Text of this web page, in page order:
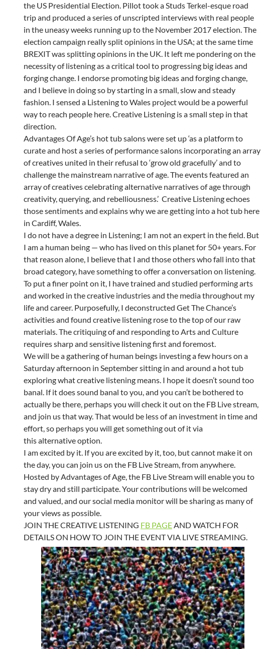
the US Presidential Election. Pillot took a Studs Terkel-esque road
trip and produced a series of unscripted interviews with real people
in the uneasy weeks running up to the November 2017 election. The
election campaign really split opinions in the USA; at the same time
BREXIT was splitting opinions in the UK. It left me pondering on the
necessity of listening as a critical tool to progressing big ideas and
forging change. I endorse promoting big ideas and forging change,
and I believe in doing so by starting in a small, slow and steady
fashion. I sensed a Listening to Wales project would be a powerful
way to reach people here. Creative Listening is a small step in that
direction.
Advantages Of Age’s hot tub salons were set up ‘as a platform to
curate and host a series of performance salons incorporating an array
of creatives united in their refusal to ‘grow old gracefully’ and to
challenge the mainstream narrative of age. The events featured an
array of creatives celebrating alternative narratives of age through
creativity, querying, and rebelliousness.’ Creative Listening echoes
those sentiments and explains why we are getting into a hot tub here
in Cardiff, Wales.
I do not have a degree in Listening; I am not an expert in the field. But
I am a human being — who has lived on this planet for 50+ years. For
that reason alone, I believe that I and those others who fall into that
broad category, have something to offer a conversation on listening.
To put a finer point on it, I have trained and studied performing arts
and worked in the creative industries and the media throughout my
life and career. Purposefully, I deconstructed Get The Chance’s
activities and found creative listening rose to the top of our raw
materials. The critiquing of and responding to Arts and Culture
requires sharp and sensitive listening first and foremost.
We will be a gathering of human beings investing a few hours on a
Saturday afternoon in September sitting in and around a hot tub
exploring what creative listening means. I hope it doesn’t sound too
banal. If it does sound banal to you, and you can’t be bothered to
actually be there, perhaps you will check it out on the FB Live stream,
and join us that way. That would be less of an investment in time and
effort, so perhaps you will get something out of it via
this alternative option.
I am excited by it. If you are excited by it, too, but cannot make it on
the day, you can join us on the FB Live Stream, from anywhere.
Hosted by Advantages of Age, the FB Live Stream will enable you to
stay dry and still participate. Your contributions will be welcomed
and valued, and our social media monitor will be sharing as many of
your views as possible.
JOIN THE CREATIVE LISTENING FB PAGEAND WATCH FOR
DETAILS ON HOW TO JOIN THE EVENT VIA LIVE STREAMING.